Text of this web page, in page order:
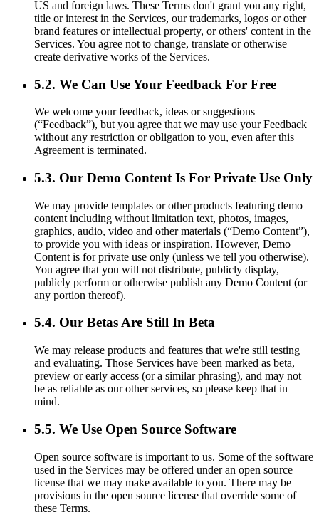
US and foreign laws. These Terms don't grant you any right,
title or interest in the Services, our trademarks, logos or other
brand features or intellectual property, or others' content in the
Services. You agree not to change, translate or otherwise
create derivative works of the Services.
5.2. We Can Use Your Feedback For Free
We welcome your feedback, ideas or suggestions
(“Feedback”), but you agree that we may use your Feedback
without any restriction or obligation to you, even after this
Agreement is terminated.
5.3. Our Demo Content Is For Private Use Only
We may provide templates or other products featuring demo
content including without limitation text, photos, images,
graphics, audio, video and other materials (“Demo Content”),
to provide you with ideas or inspiration. However, Demo
Content is for private use only (unless we tell you otherwise).
You agree that you will not distribute, publicly display,
publicly perform or otherwise publish any Demo Content (or
any portion thereof).
5.4. Our Betas Are Still In Beta
We may release products and features that we're still testing
and evaluating. Those Services have been marked as beta,
preview or early access (or a similar phrasing), and may not
be as reliable as our other services, so please keep that in
mind.
5.5. We Use Open Source Software
Open source software is important to us. Some of the software
used in the Services may be offered under an open source
license that we may make available to you. There may be
provisions in the open source license that override some of
these Terms.